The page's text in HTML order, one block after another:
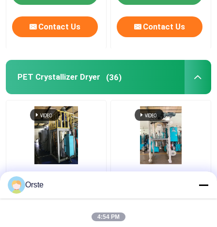
Contact Us Contact Us
PET Crystallizer Dryer (36)
Regrind Material PET
Crystallizer Dryer
Crystallization And
Resin PET PLA
Customized
Orste
4:54 PM